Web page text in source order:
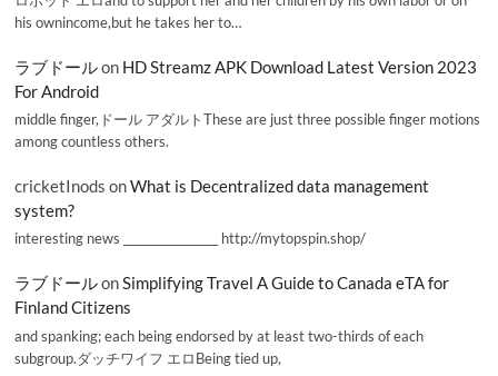
his ownincome,but he takes her to…
ラブドールon HD Streamz APK Download Latest Version 2023
For Android
middle finger,ドール アダルトThese are just three possible finger motions
among countless others.
cricketInods onWhat is Decentralized data management
system?
interesting news _________________ http://mytopspin.shop/
ラブドールonSimplifying Travel A Guide to Canada eTA for
Finland Citizens
and spanking; each being endorsed by at least two-thirds of each
subgroup.ダッチワイフ エロBeing tied up,